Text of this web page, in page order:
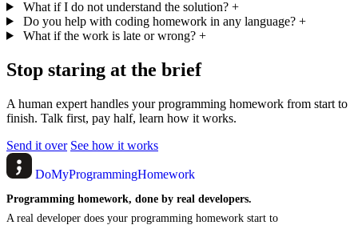
What if I do not understand the solution? +
Do you help with coding homework in any language? +
What if the work is late or wrong? +
Stop staring at the brief
A human expert handles your programming homework from start to
finish. Talk first, pay half, learn how it works.
Send it over See how it works
DoMyProgrammingHomework
Programming homework, done by real developers.
A real developer does your programming homework start to